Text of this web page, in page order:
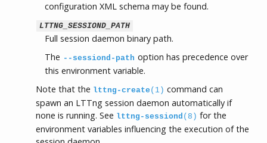
configuration XML schema may be found.
LTTNG_SESSIOND_PATH
Full session daemon binary path.
The --sessiond-path option has precedence over
this environment variable.
Note that the lttng-create (1) command can
spawn an LTTng session daemon automatically if
none is running. See lttng-sessiond (8) for the
environment variables influencing the execution of the